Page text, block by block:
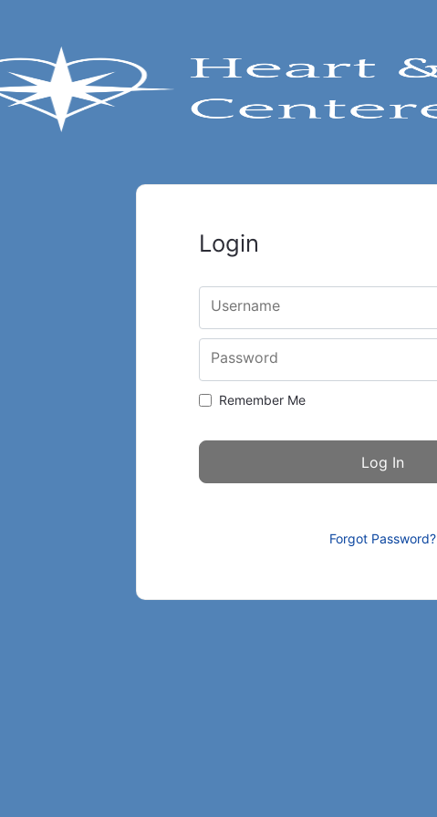
Login
Username
Password
Remember Me
Forgot Password?